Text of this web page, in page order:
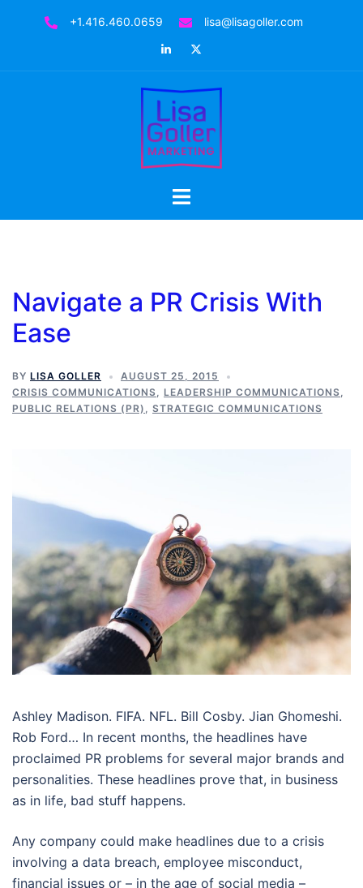
+1.416.460.0659
lisa@lisagoller.com
LinkedIn
Toggle
Navigate a PR Crisis With
Ease
BY LISA GOLLER
AUGUST 25, 2015
CRISIS COMMUNICATIONS, LEADERSHIP COMMUNICATIONS,
PUBLIC RELATIONS (PR) , STRATEGIC COMMUNICATIONS
Ashley Madison. FIFA. NFL. Bill Cosby. Jian Ghomeshi.
Rob Ford… In recent months, the headlines have
proclaimed PR problems for several major brands and
personalities. These headlines prove that, in business
as in life, bad stuff happens.
Any company could make headlines due to a crisis
involving a data breach, employee misconduct,
financial issues or – in the age of social media –